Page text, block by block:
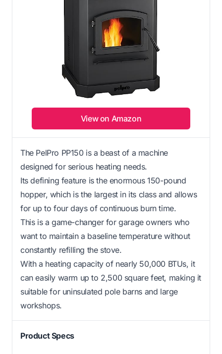
View on Amazon
The PelPro PP150 is a beast of a machine
designed for serious heating needs.
Its defining feature is the enormous 150-pound
hopper, which is the largest in its class and allows
for up to four days of continuous burn time.
This is a game-changer for garage owners who
want to maintain a baseline temperature without
constantly refilling the stove.
With a heating capacity of nearly 50,000 BTUs, it
can easily warm up to 2,500 square feet, making it
suitable for uninsulated pole barns and large
workshops.
Product Specs